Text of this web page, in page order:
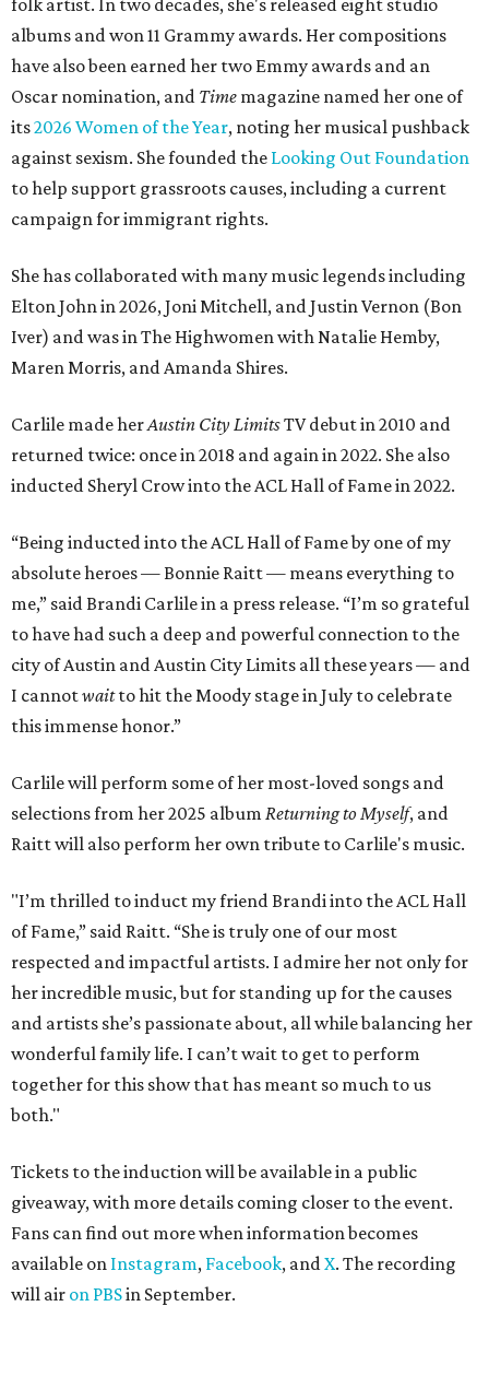
folk artist. In two decades, she's released eight studio
albums and won 11 Grammy awards. Her compositions
have also been earned her two Emmy awards and an
Oscar nomination, and Time magazine named her one of
its2026 Women of the Year, noting her musical pushback
against sexism. She founded the Looking Out Foundation
to help support grassroots causes, including a current
campaign for immigrant rights.
She has collaborated with many music legends including
Elton John in 2026, Joni Mitchell, and Justin Vernon (Bon
Iver) and was in The Highwomen with Natalie Hemby,
Maren Morris, and Amanda Shires.
Carlile made herAustin City LimitsTV debut in 2010 and
returned twice: once in 2018 and again in 2022. She also
inducted Sheryl Crow into the ACL Hall of Fame in 2022.
“Being inducted into the ACL Hall of Fame by one of my
absolute heroes — Bonnie Raitt — means everything to
me,” said Brandi Carlile in a press release. “I’m so grateful
to have had such a deep and powerful connection to the
city of Austin and Austin City Limits all these years — and
I cannotwaitto hit the Moody stage in July to celebrate
this immense honor.”
Carlile will perform some of her most-loved songs and
selections from her 2025 album Returning to Myself, and
Raitt will also perform her own tribute to Carlile's music.
"I’m thrilled to induct my friend Brandi into the ACL Hall
of Fame,” said Raitt. “She is truly one of our most
respected and impactful artists. I admire her not only for
her incredible music, but for standing up for the causes
and artists she’s passionate about, all while balancing her
wonderful family life. I can’t wait to get to perform
together for this show that has meant so much to us
both."
Tickets to the induction will be available in a public
giveaway, with more details coming closer to the event.
Fans can find out more when information becomes
available on Instagram, Facebook, andX. The recording
will air on PBSin September.